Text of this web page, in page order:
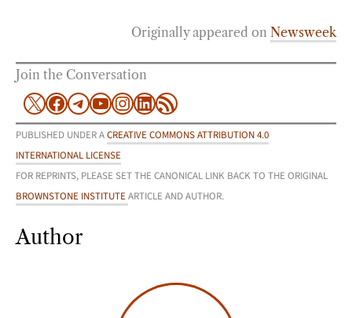
Originally appeared on Newsweek
Join the Conversation
X Facebook
Telegram
YouTube
Instagram
LinkedIn
RSS Feed
PUBLISHED UNDER ACREATIVE COMMONS ATTRIBUTION 4.0
INTERNATIONAL LICENSE
FOR REPRINTS, PLEASE SET THE CANONICAL LINK BACK TO THE ORIGINAL
BROWNSTONE INSTITUTEARTICLE AND AUTHOR.
Author